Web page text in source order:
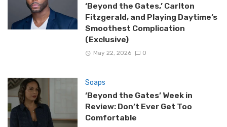
‘Beyond the Gates,’ Carlton
Fitzgerald, and Playing Daytime’s
Smoothest Complication
(Exclusive)
May 22, 2026 0
Soaps
‘Beyond the Gates’ Week in
Review: Don’t Ever Get Too
Comfortable